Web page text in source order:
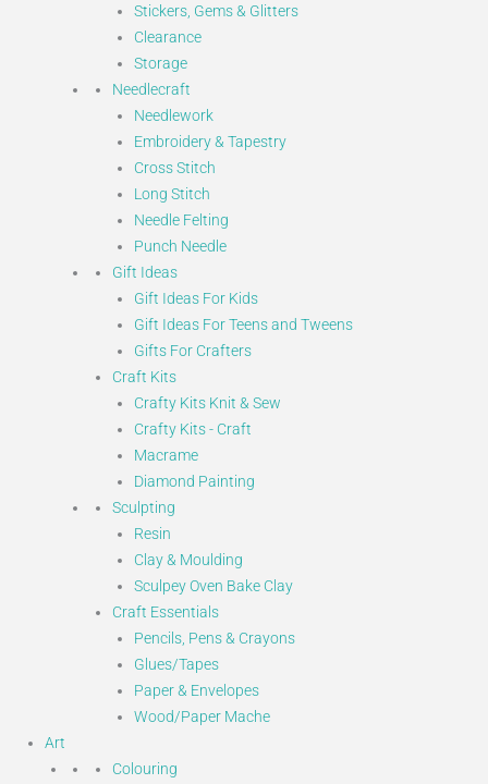
Stickers, Gems & Glitters
Clearance
Storage
Needlecraft
Needlework
Embroidery & Tapestry
Cross Stitch
Long Stitch
Needle Felting
Punch Needle
Gift Ideas
Gift Ideas For Kids
Gift Ideas For Teens and Tweens
Gifts For Crafters
Craft Kits
Crafty Kits Knit & Sew
Crafty Kits - Craft
Macrame
Diamond Painting
Sculpting
Resin
Clay & Moulding
Sculpey Oven Bake Clay
Craft Essentials
Pencils, Pens & Crayons
Glues/Tapes
Paper & Envelopes
Wood/Paper Mache
Art
Colouring